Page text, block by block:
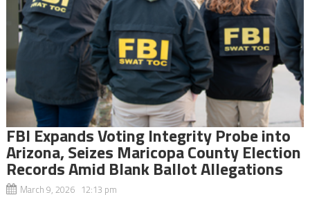
FBI Expands Voting Integrity Probe into
Arizona, Seizes Maricopa County Election
Records Amid Blank Ballot Allegations
March 9, 2026 12:13 pm